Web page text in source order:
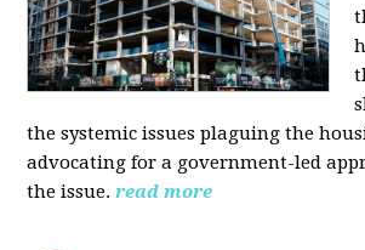
the systemic issues plaguing the
advocating for a government-led
the issue. read more